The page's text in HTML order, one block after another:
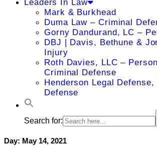
Leaders In Law
Mark & Burkhead
Duma Law – Criminal
Gorny Dandurand, LC –
DBJ | Davis, Bethune &
Injury
Roth Davies, LLC –
Criminal Defense
Henderson Legal
Defense
Search for:
Day: May 14, 2021